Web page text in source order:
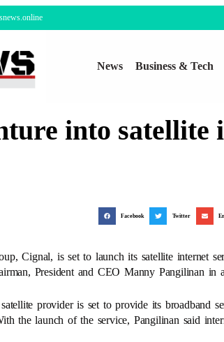
News Business & Tech
into satellite
Facebook Twitter
Cignal, is set to launch its satellite internet
President and CEO Manny Pangilinan in
provider is set to provide its broadband
the launch of the service, Pangilinan said